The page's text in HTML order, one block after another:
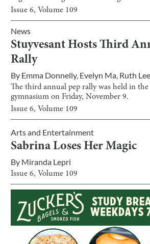
Issue6, Volume 109
News
Stuyvesant Hosts Third
Rally
By Emma Donnelly, Evelyn Ma, Ruth Lee
The third annual pep rally was held in
gymnasium on Friday, November 9.
Issue6, Volume 109
Arts and Entertainment
Sabrina Loses Her Magic
By Miranda Lepri
Issue6, Volume 109